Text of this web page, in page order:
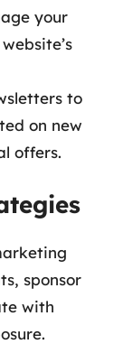
your
to
on new
offers.
sponsor
with